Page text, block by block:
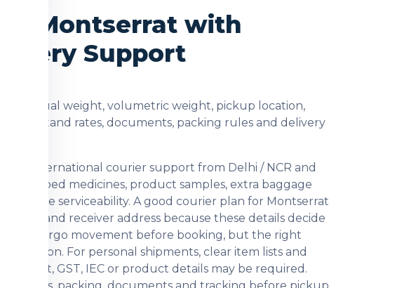
Montserrat with
Support
actual weight, volumetric weight, pickup location,
rates, documents, packing rules and delivery
international courier support from Delhi / NCR and
medicines, product samples, extra baggage
code serviceability. A good courier plan for Montserrat
and receiver address because these details decide
and cargo movement before booking, but the right
For personal shipments, clear item lists and
list, GST, IEC or product details may be required.